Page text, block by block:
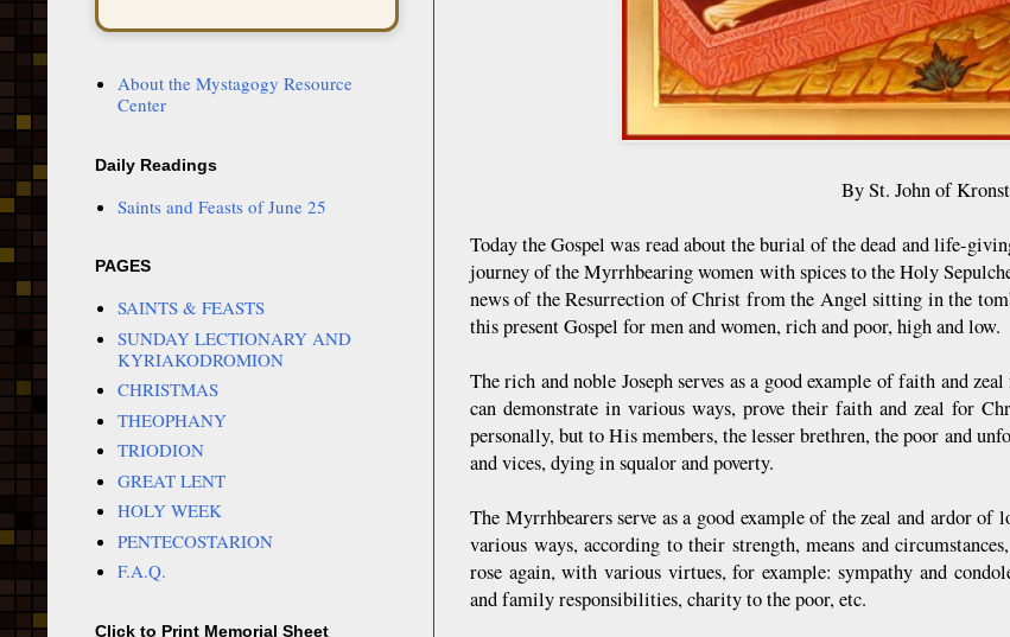
By St. John of
Today the Gospel was read about the burial of the dead and life-
journey of the Myrrhbearing women with spices to the Holy
news of the Resurrection of Christ from the Angel sitting in the
this present Gospel for men and women, rich and poor, high and low.
The rich and noble Joseph serves as a good example of faith and
can demonstrate in various ways, prove their faith and zeal for
personally, but to His members, the lesser brethren, the poor and
and vices, dying in squalor and poverty.
The Myrrhbearers serve as a good example of the zeal and ardor
various ways, according to their strength, means and
rose again, with various virtues, for example: sympathy and
and family responsibilities, charity to the poor, etc.
About the Mystagogy Resource
Center
Daily Readings
Saints and Feasts of June 25
PAGES
SAINTS & FEASTS
SUNDAY LECTIONARY AND
KYRIAKODROMION
CHRISTMAS
THEOPHANY
TRIODION
GREAT LENT
HOLY WEEK
PENTECOSTARION
F.A.Q.
Click to Print Memorial Sheet